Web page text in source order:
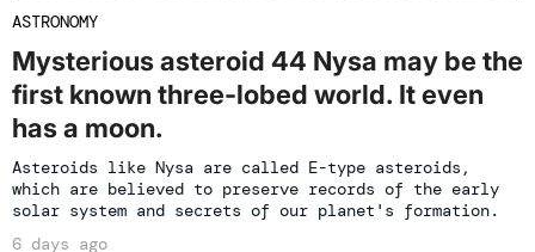
ASTRONOMY
Mysterious asteroid 44 Nysa may be the
first known three-lobed world. It even
has a moon.
Asteroids like Nysa are called E-type asteroids,
which are believed to preserve records of the early
solar system and secrets of our planet's formation.
6 days ago